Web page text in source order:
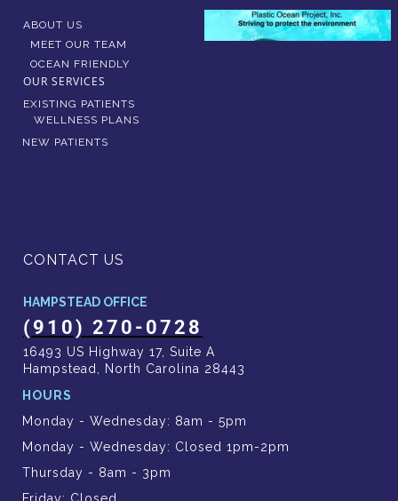
ABOUT US
MEET OUR TEAM
OCEAN FRIENDLY
OUR SERVICES
EXISTING PATIENTS
WELLNESS PLANS
NEW PATIENTS
CONTACT US
(910) 270-0728
HAMPSTEAD OFFICE
16493 US Highway 17, Suite A
Hampstead, North Carolina 28443
HOURS
Monday - Wednesday: 8am - 5pm
Monday - Wednesday: Closed 1pm-2pm
Thursday - 8am - 3pm